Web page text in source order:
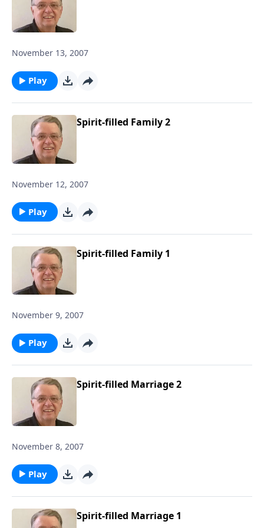
November 13, 2007
Play
Spirit-filled Family 2
November 12, 2007
Play
Spirit-filled Family 1
November 9, 2007
Play
Spirit-filled Marriage 2
November 8, 2007
Play
Spirit-filled Marriage 1